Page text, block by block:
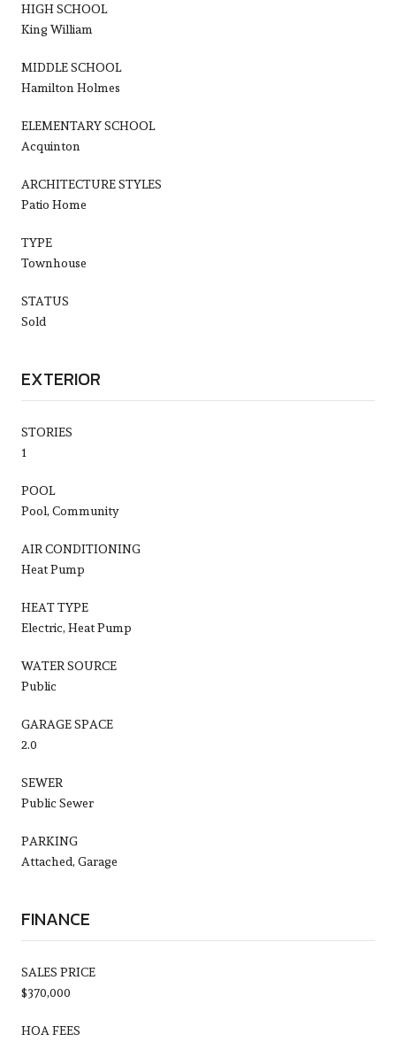
HIGH SCHOOL
King William
MIDDLE SCHOOL
Hamilton Holmes
ELEMENTARY SCHOOL
Acquinton
ARCHITECTURE STYLES
Patio Home
TYPE
Townhouse
STATUS
Sold
EXTERIOR
STORIES
1
POOL
Pool, Community
AIR CONDITIONING
Heat Pump
HEAT TYPE
Electric, Heat Pump
WATER SOURCE
Public
GARAGE SPACE
2.0
SEWER
Public Sewer
PARKING
Attached, Garage
FINANCE
SALES PRICE
$370,000
HOA FEES